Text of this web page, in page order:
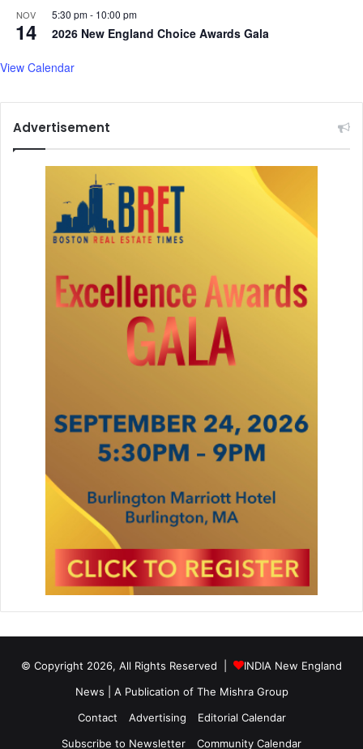
y
NOV
14
5:30 pm- 10:00 pm
2026 New England Choice Awards Gala
View Calendar
Advertisement
© Copyright 2026, All Rights Reserved |
INDIA New England
News | A Publication of The Mishra Group
Contact
Advertising
Editorial Calendar
Subscribe to Newsletter
Community Calendar